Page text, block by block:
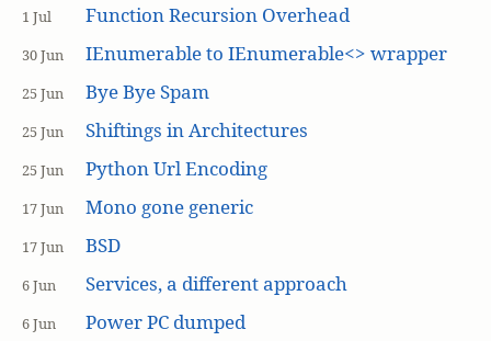
1 Jul Function Recursion Overhead
30 Jun IEnumerable to IEnumerable<> wrapper
25 Jun Bye Bye Spam
25 Jun Shiftings in Architectures
25 Jun Python Url Encoding
17 Jun Mono gone generic
17 Jun BSD
6 Jun Services, a different approach
6 Jun Power PC dumped